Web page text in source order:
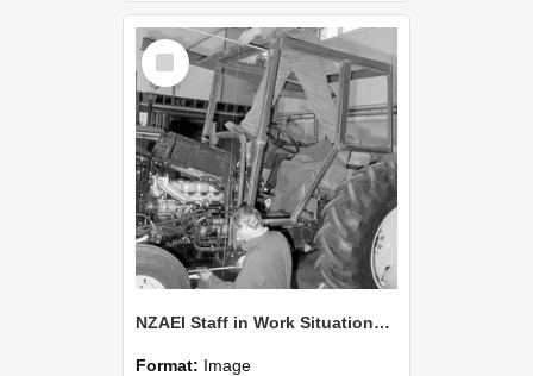
Select
Item
NZAEI Staff in Work Situations, Open Days, September 1985 19
Format: Image